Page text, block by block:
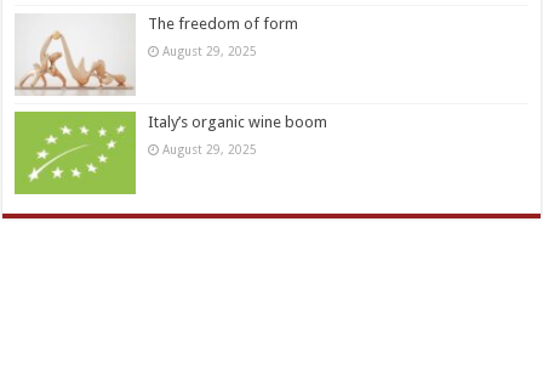
The freedom of form
August 29, 2025
Italy’s organic wine boom
August 29, 2025